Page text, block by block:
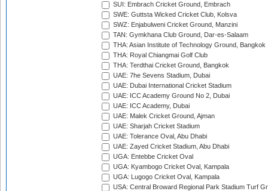
SUI: Embrach Cricket Ground, Embrach
SWE: Guttsta Wicked Cricket Club, Kolsva
SWZ: Enjabulweni Cricket Ground, Manzini
TAN: Gymkhana Club Ground, Dar-es-Salaam
THA: Asian Institute of Technology Ground, Bangkok
THA: Royal Chiangmai Golf Club
THA: Terdthai Cricket Ground, Bangkok
UAE: 7he Sevens Stadium, Dubai
UAE: Dubai International Cricket Stadium
UAE: ICC Academy Ground No 2, Dubai
UAE: ICC Academy, Dubai
UAE: Malek Cricket Ground, Ajman
UAE: Sharjah Cricket Stadium
UAE: Tolerance Oval, Abu Dhabi
UAE: Zayed Cricket Stadium, Abu Dhabi
UGA: Entebbe Cricket Oval
UGA: Kyambogo Cricket Oval, Kampala
UGA: Lugogo Cricket Oval, Kampala
USA: Central Broward Regional Park Stadium Turf